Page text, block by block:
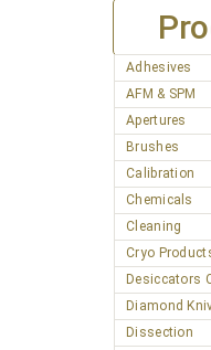
Adhesives
AFM & SPM
Apertures
Brushes
Calibration
Chemicals
Cleaning
Cryo
Desiccators
Diamond
Dissection